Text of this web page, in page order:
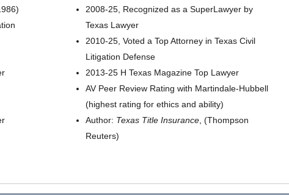
2008-25, Recognized as a SuperLawyer by
Texas Lawyer
2010-25, Voted a Top Attorney in Texas Civil
Litigation Defense
2013-25 H Texas Magazine Top Lawyer
AV Peer Review Rating with Martindale-Hubbell
(highest rating for ethics and ability)
Author: Texas Title Insurance, (Thompson
Reuters)